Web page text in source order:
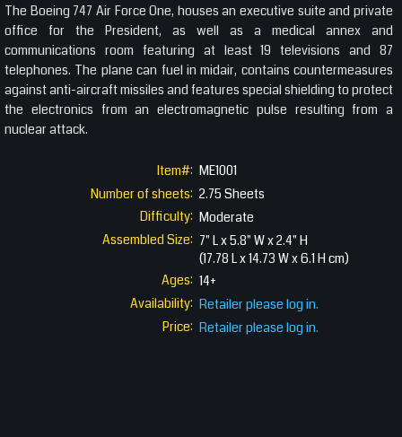
The Boeing 747 Air Force One, houses an executive suite and private
office for the President, as well as a medical annex and
communications room featuring at least 19 televisions and 87
telephones. The plane can fuel in midair, contains countermeasures
against anti-aircraft missiles and features special shielding to protect
the electronics from an electromagnetic pulse resulting from a
nuclear attack.
Item#: ME1001
Number of sheets: 2.75 Sheets
Difficulty: Moderate
Assembled Size: 7" L x 5.8" W x 2.4" H
(17.78 L x 14.73 W x 6.1 H cm)
Ages: 14+
Availability: Retailer please log in.
Price: Retailer please log in.